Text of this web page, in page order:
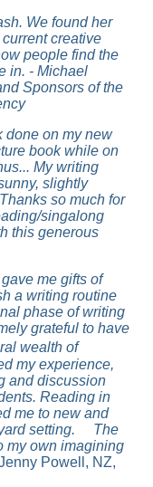
We found her
creative
people find the
in. - Michael
Sponsors of the
done on my new
book while on
My writing
slightly
so much for
singalong
this generous
me gifts of
a writing routine
phase of writing
grateful to have
wealth of
my experience,
and discussion
Reading in
me to new and
setting. The
my own imagining
Powell, NZ,